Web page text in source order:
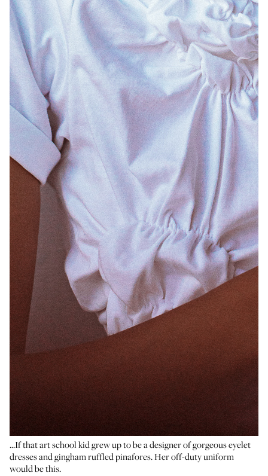
...If that art school kid grew up to be a designer of gorgeous eyelet
dresses and gingham ruffled pinafores. Her off-duty uniform
would be this.